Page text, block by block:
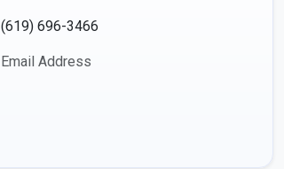
(619) 696-3466
Email Address